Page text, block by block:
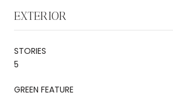
EXTERIOR
STORIES
5
GREEN FEATURE